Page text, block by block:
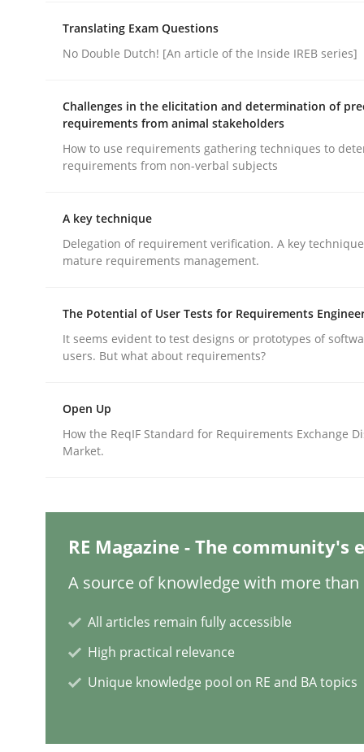
Written byBrett Bicknell Karim Kanso
READ ARTICLE
Methods Practice
An Example from the Automation Industry
15. June 2016 · 27 minutes read
READ ARTICLE
Practice
The True Measure of Requirements Quality.
Written byJoy Beatty Candase Hokanson
READ ARTICLE
Translating Exam Questions
No Double Dutch! [An article of the Inside IREB series]
Challenges in the elicitation and determination of
requirements from animal stakeholders
How to use requirements gathering techniques to
requirements from non-verbal subjects
A key technique
Delegation of requirement verification. A key
mature requirements management.
The Potential of User Tests for Requirements
It seems evident to test designs or prototypes of
users. But what about requirements?
Open Up
How the ReqIF Standard for Requirements Exchange
Market.
RE Magazine - The community's
A source of knowledge with more than
All articles remain fully accessible
High practical relevance
Unique knowledge pool on RE and BA topics